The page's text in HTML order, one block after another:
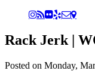
Rack Jerk |
Posted on Monday,